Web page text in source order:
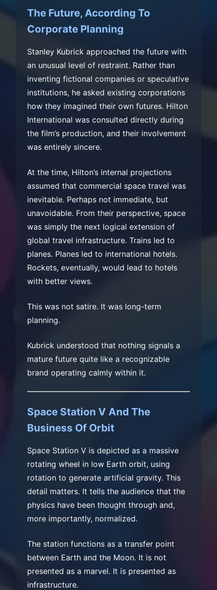
The Future, According To
Corporate Planning
Stanley Kubrick approached the future with
an unusual level of restraint. Rather than
inventing fictional companies or speculative
institutions, he asked existing corporations
how they imagined their own futures. Hilton
International was consulted directly during
the film’s production, and their involvement
was entirely sincere.
At the time, Hilton’s internal projections
assumed that commercial space travel was
inevitable. Perhaps not immediate, but
unavoidable. From their perspective, space
was simply the next logical extension of
global travel infrastructure. Trains led to
planes. Planes led to international hotels.
Rockets, eventually, would lead to hotels
with better views.
This was not satire. It was long-term
planning.
Kubrick understood that nothing signals a
mature future quite like a recognizable
brand operating calmly within it.
Space Station V And The
Business Of Orbit
Space Station V is depicted as a massive
rotating wheel in low Earth orbit, using
rotation to generate artificial gravity. This
detail matters. It tells the audience that the
physics have been thought through and,
more importantly, normalized.
The station functions as a transfer point
between Earth and the Moon. It is not
presented as a marvel. It is presented as
infrastructure.